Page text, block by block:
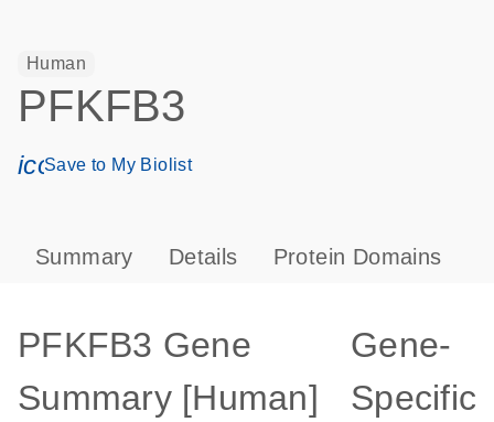
Human
PFKFB3
icon_0171_ls_qf_save_program-s
Save to My Biolist
Summary Details Protein Domains
PFKFB3 Gene
Summary [Human]
Gene-
Specific